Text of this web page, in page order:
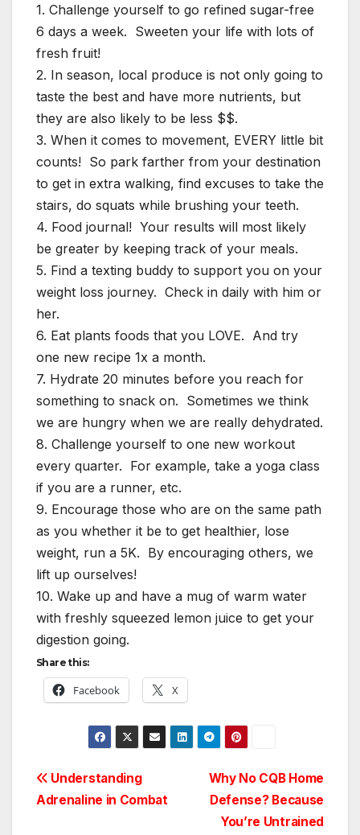
1. Challenge yourself to go refined sugar-free
6 days a week. Sweeten your life with lots of
fresh fruit!
2. In season, local produce is not only going to
taste the best and have more nutrients, but
they are also likely to be less $$.
3. When it comes to movement, EVERY little bit
counts! So park farther from your destination
to get in extra walking, find excuses to take the
stairs, do squats while brushing your teeth.
4. Food journal! Your results will most likely
be greater by keeping track of your meals.
5. Find a texting buddy to support you on your
weight loss journey. Check in daily with him or
her.
6. Eat plants foods that you LOVE. And try
one new recipe 1x a month.
7. Hydrate 20 minutes before you reach for
something to snack on. Sometimes we think
we are hungry when we are really dehydrated.
8. Challenge yourself to one new workout
every quarter. For example, take a yoga class
if you are a runner, etc.
9. Encourage those who are on the same path
as you whether it be to get healthier, lose
weight, run a 5K. By encouraging others, we
lift up ourselves!
10. Wake up and have a mug of warm water
with freshly squeezed lemon juice to get your
digestion going.
Share this:
Facebook X
Post
Why No CQB Home
Defense? Because
You’re Untrained
Understanding
Adrenaline in Combat